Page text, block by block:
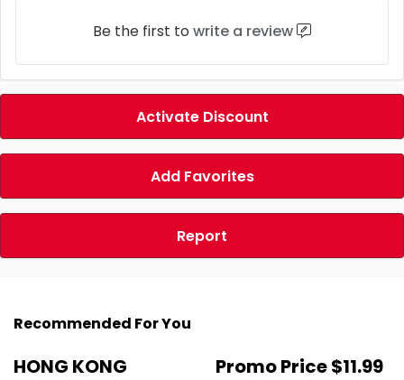
Be the first to write a review
Activate Discount
Add Favorites
Report
Recommended For You
HONG KONG
Promo Price $11.99